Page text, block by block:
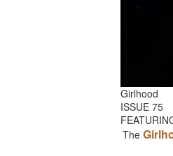
Girlhood
ISSUE 75
The